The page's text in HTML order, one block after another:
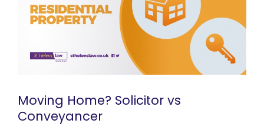
Moving Home? Solicitor vs
Conveyancer